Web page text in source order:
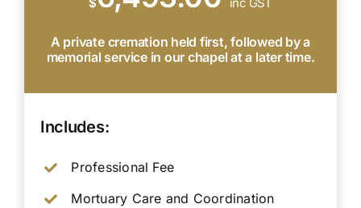
A private cremation held first, followed by a
memorial service in our chapel at a later time.
Includes:
Professional Fee
Mortuary Care and Coordination